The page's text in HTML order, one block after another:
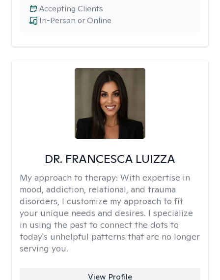
In-Person or Online
Accepting Clients
DR. FRANCESCA LUIZZA
My approach to therapy: With expertise in
mood, addiction, relational, and trauma
disorders, I customize my approach to fit
your unique needs and desires. I specialize
in using the past to connect the dots to
today's unhelpful patterns that are no longer
serving you.
View Profile